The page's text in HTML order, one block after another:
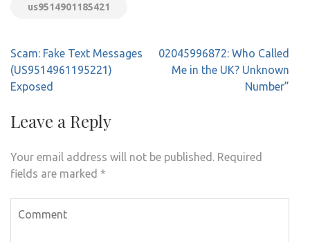
us9514901185421
Post
navigation
Scam: Fake Text Messages
(US9514961195221)
Exposed
02045996872: Who Called
Me in the UK? Unknown
Number”
Leave a Reply
Your email address will not be published. Required
fields are marked *